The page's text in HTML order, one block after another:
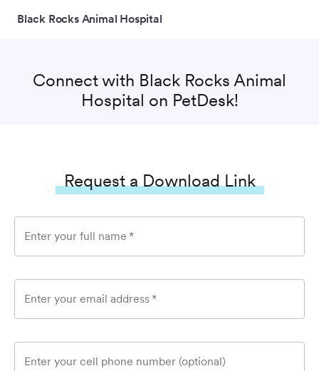
Black Rocks Animal Hospital
Connect with Black Rocks Animal
Hospital on PetDesk!
Request a Download Link
Enter your full name *
Enter your email address *
Enter your cell phone number (optional)